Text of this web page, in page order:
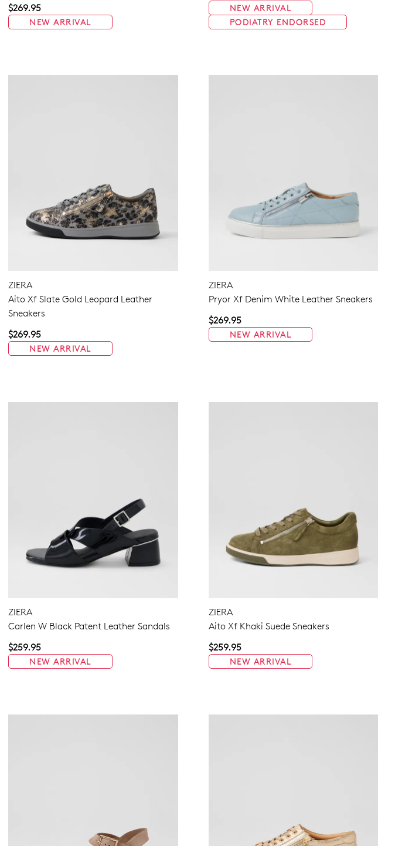
view your bag now, checkout or continue shopping?
$269.95
NEW ARRIVAL
NEW ARRIVAL
PODIATRY ENDORSED
ZIERA
Aito Xf Slate Gold Leopard Leather
Sneakers
$269.95
NEW ARRIVAL
ZIERA
Pryor Xf Denim White Leather Sneakers
$269.95
NEW ARRIVAL
ZIERA
Carlen W Black Patent Leather Sandals
$259.95
NEW ARRIVAL
ZIERA
Aito Xf Khaki Suede Sneakers
$259.95
NEW ARRIVAL